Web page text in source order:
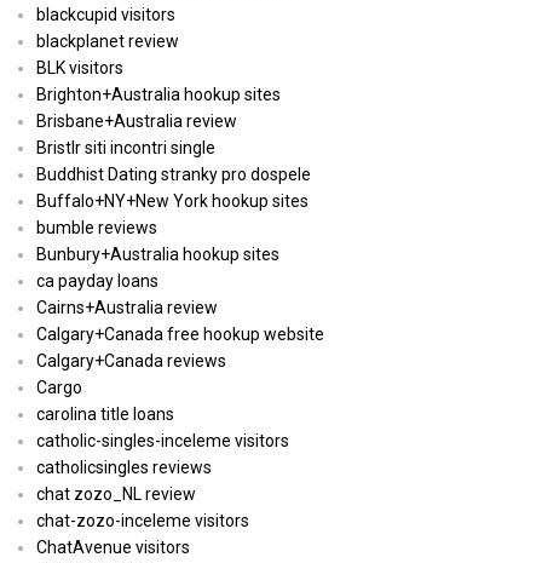
blackcupid visitors
blackplanet review
BLK visitors
Brighton+Australia hookup sites
Brisbane+Australia review
Bristlr siti incontri single
Buddhist Dating stranky pro dospele
Buffalo+NY+New York hookup sites
bumble reviews
Bunbury+Australia hookup sites
ca payday loans
Cairns+Australia review
Calgary+Canada free hookup website
Calgary+Canada reviews
Cargo
carolina title loans
catholic-singles-inceleme visitors
catholicsingles reviews
chat zozo_NL review
chat-zozo-inceleme visitors
ChatAvenue visitors